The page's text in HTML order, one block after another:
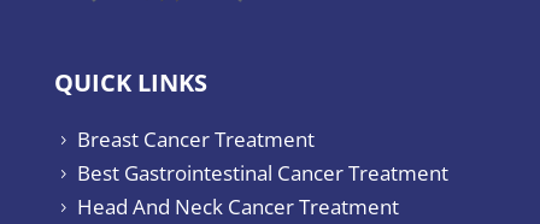
QUICK LINKS
5 Breast Cancer Treatment
5 Best Gastrointestinal Cancer Treatment
5 Head And Neck Cancer Treatment